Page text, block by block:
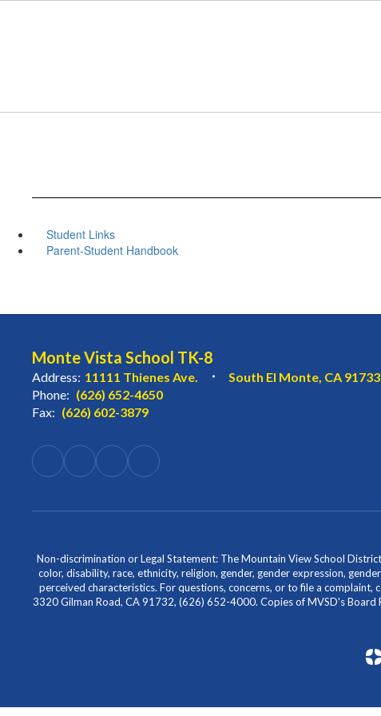
Student Links
Parent-Student Handbook
Monte Vista School TK-8
Address: 11111 Thienes Ave.
South El Monte, CA 91733
Phone: (626) 652-4650
Fax: (626) 602-3879
Non-discrimination or Legal Statement: The Mountain View School
color, disability, race, ethnicity, religion, gender, gender expression,
perceived characteristics. For questions, concerns, or to file a
3320 Gilman Road, CA 91732, (626) 652-4000. Copies of MVSD's Board